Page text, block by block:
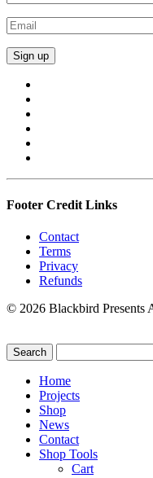
Footer Credit Links
Contact
Terms
Privacy
Refunds
© 2026 Blackbird Presents
Home
Projects
Shop
News
Contact
Shop Tools
Cart